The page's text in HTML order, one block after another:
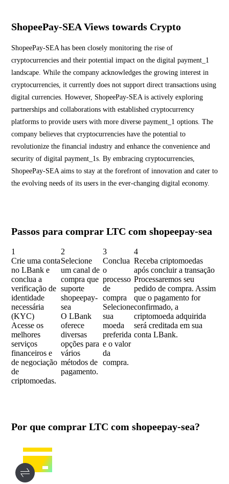
ShopeePay-SEA Views towards Crypto
ShopeePay-SEA has been closely monitoring the rise of
cryptocurrencies and their potential impact on the digital payment_1
landscape. While the company acknowledges the growing interest in
cryptocurrencies, it currently does not support direct transactions using
digital currencies. However, ShopeePay-SEA is actively exploring
partnerships and collaborations with established cryptocurrency
platforms to provide users with more diverse payment_1 options. The
company believes that cryptocurrencies have the potential to
revolutionize the financial industry and enhance the convenience and
security of digital payment_1s. By embracing cryptocurrencies,
ShopeePay-SEA aims to stay at the forefront of innovation and cater to
the evolving needs of its users in the ever-changing digital economy.
Passos para comprar LTC com shopeepay-sea
1
Crie uma conta
no LBank e
conclua a
verificação de
identidade
necessária
(KYC)
Acesse os
melhores
serviços
financeiros e
de negociação
de
criptomoedas.
2
Selecione
um canal de
compra que
suporte
shopeepay-
sea
O LBank
oferece
diversas
opções para
vários
métodos de
pagamento.
3
Conclua
o
processo
de
compra
Selecione
sua
moeda
preferida
e o valor
da
compra.
4
Receba criptomoedas
após concluir a transação
Processaremos seu
pedido de compra. Assim
que o pagamento for
confirmado, a
criptomoeda adquirida
será creditada em sua
conta LBank.
Por que comprar LTC com shopeepay-sea?